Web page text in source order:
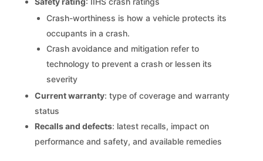
Crash-worthiness is how a vehicle protects its
occupants in a crash.
Crash avoidance and mitigation refer to
technology to prevent a crash or lessen its
severity
Current warranty: type of coverage and warranty
status
Recalls and defects: latest recalls, impact on
performance and safety, and available remedies